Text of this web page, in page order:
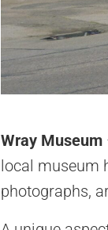
Wray Museum
local museum
photographs,